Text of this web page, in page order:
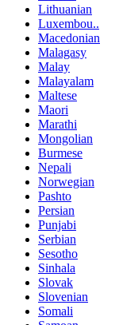
Lithuanian
Luxembou..
Macedonian
Malagasy
Malay
Malayalam
Maltese
Maori
Marathi
Mongolian
Burmese
Nepali
Norwegian
Pashto
Persian
Punjabi
Serbian
Sesotho
Sinhala
Slovak
Slovenian
Somali